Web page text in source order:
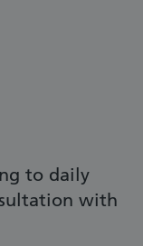
to daily
with